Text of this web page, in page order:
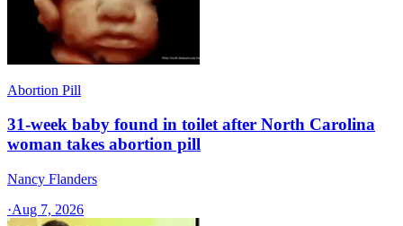
Abortion Pill
31-week baby found in toilet after North Carolina
woman takes abortion pill
Nancy Flanders
·Aug 7, 2026